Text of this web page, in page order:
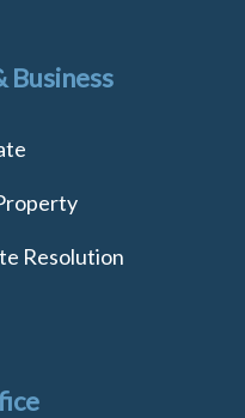
Business
Resolution